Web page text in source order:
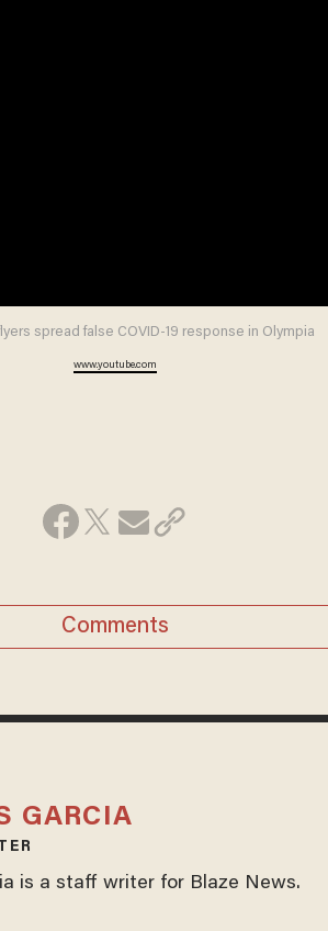
spread false COVID-19 response in Olympia
www.youtube.com
Comments
GARCIA
is a staff writer for Blaze News.